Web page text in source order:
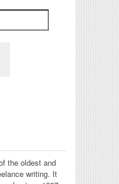
the oldest and
writing. It